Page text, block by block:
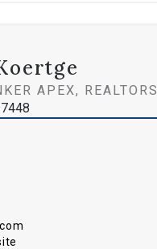
APEX, REALTORS